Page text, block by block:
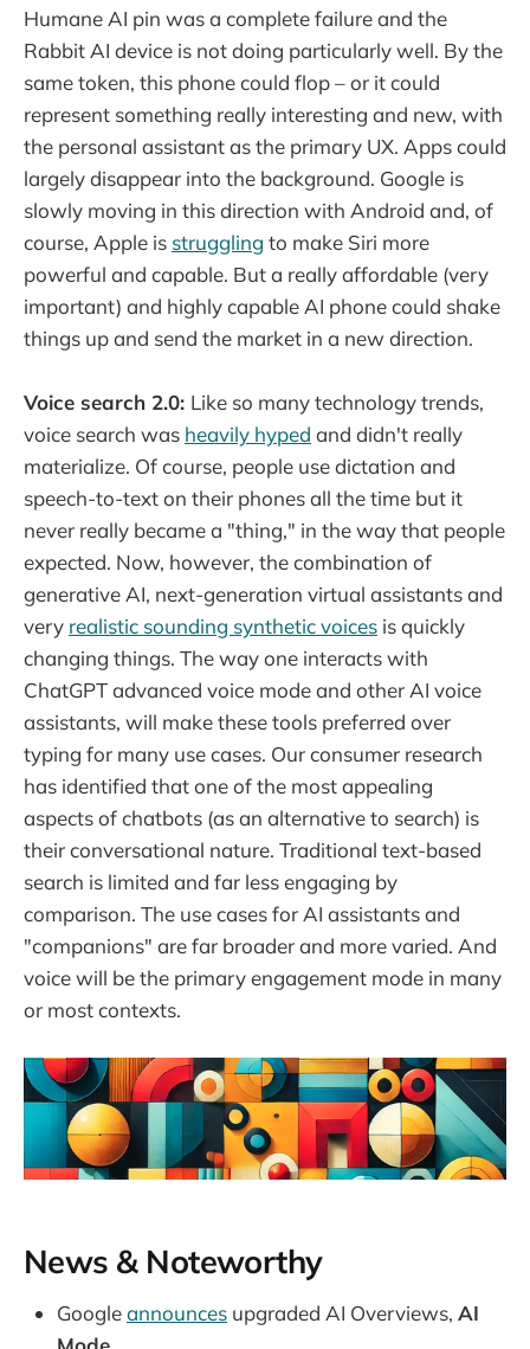
Humane AI pin was a complete failure and the
Rabbit AI device is not doing particularly well. By the
same token, this phone could flop – or it could
represent something really interesting and new, with
the personal assistant as the primary UX. Apps could
largely disappear into the background. Google is
slowly moving in this direction with Android and, of
course, Apple is struggling to make Siri more
powerful and capable. But a really affordable (very
important) and highly capable AI phone could shake
things up and send the market in a new direction.
Voice search 2.0: Like so many technology trends,
voice search was heavily hyped and didn't really
materialize. Of course, people use dictation and
speech-to-text on their phones all the time but it
never really became a "thing," in the way that people
expected. Now, however, the combination of
generative AI, next-generation virtual assistants and
very realistic sounding synthetic voices is quickly
changing things. The way one interacts with
ChatGPT advanced voice mode and other AI voice
assistants, will make these tools preferred over
typing for many use cases. Our consumer research
has identified that one of the most appealing
aspects of chatbots (as an alternative to search) is
their conversational nature. Traditional text-based
search is limited and far less engaging by
comparison. The use cases for AI assistants and
"companions" are far broader and more varied. And
voice will be the primary engagement mode in many
or most contexts.
News & Noteworthy
Googleannounces upgraded AI Overviews, AI